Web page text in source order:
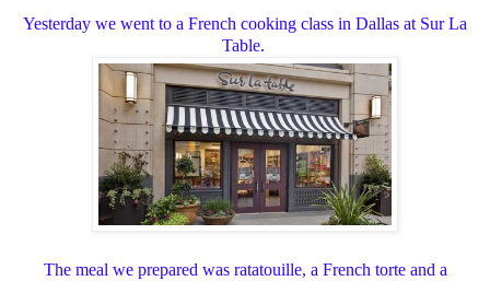
Yesterday we went to a French cooking class in Dallas at Sur La
Table.
The meal we prepared was ratatouille, a French torte and a